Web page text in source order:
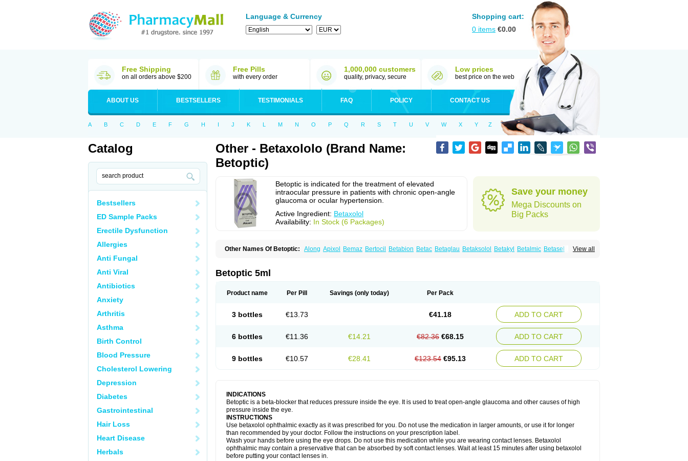
Language & Currency
Shopping cart:
0 items €0.00
Free Shipping
on all orders above $200
Free Pills
with every order
1,000,000 customers
quality, privacy, secure
Low prices
best price on the web
ABOUT US BESTSELLERS TESTIMONIALS FAQ POLICY CONTACT US
A B C D E F G H I J K L M N O P Q R S T U V W X Y Z
Catalog
Bestsellers
ED Sample Packs
Erectile Dysfunction
Allergies
Anti Fungal
Anti Viral
Antibiotics
Anxiety
Arthritis
Asthma
Birth Control
Blood Pressure
Cholesterol Lowering
Depression
Diabetes
Gastrointestinal
Hair Loss
Heart Disease
Herbals
Other - Betaxololo (Brand Name:
Betoptic)
Betoptic is indicated for the treatment of elevated
intraocular pressure in patients with chronic open-angle
glaucoma or ocular hypertension.
Active Ingredient: Betaxolol
Availability: In Stock (6 Packages)
Save your money
Mega Discounts on
Big Packs
View all
Other Names Of Betoptic: Along Apixol Bemaz Bertocil Betabion Betac Betaglau Betaksolol Betakyl Betalmic Betasel
Betaxa
Betoptic 5ml
Product name Per Pill Savings (only today) Per Pack
3 bottles €13.73 €41.18 ADD TO CART
6 bottles €11.36 €14.21 €82.36 €68.15 ADD TO CART
9 bottles €10.57 €28.41 €123.54 €95.13 ADD TO CART
INDICATIONS
Betoptic is a beta-blocker that reduces pressure inside the eye. It is used to treat open-angle glaucoma and other causes of high
pressure inside the eye.
INSTRUCTIONS
Use betaxolol ophthalmic exactly as it was prescribed for you. Do not use the medication in larger amounts, or use it for longer
than recommended by your doctor. Follow the instructions on your prescription label.
Wash your hands before using the eye drops. Do not use this medication while you are wearing contact lenses. Betaxolol
ophthalmic may contain a preservative that can be absorbed by soft contact lenses. Wait at least 15 minutes after using betaxolol
before putting your contact lenses in.